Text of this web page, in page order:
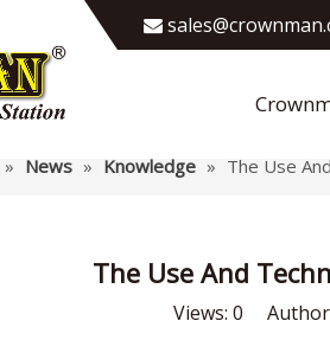

» News » Knowledge » The Use
The Use And
Views: 0